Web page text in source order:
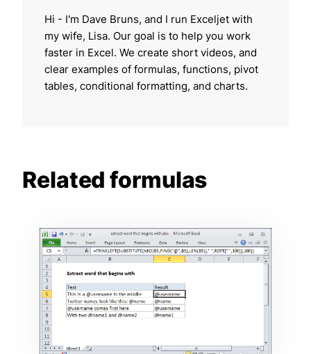
Hi - I'm Dave Bruns, and I run Exceljet with
my wife, Lisa. Our goal is to help you work
faster in Excel. We create short videos, and
clear examples of formulas, functions, pivot
tables, conditional formatting, and charts.
Related formulas